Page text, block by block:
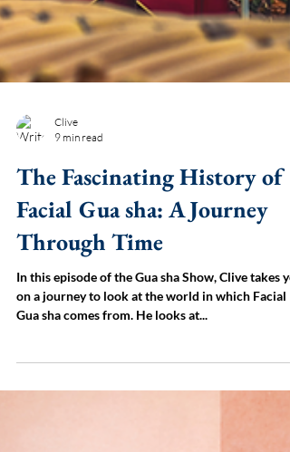
9 min read
The Fascinating History of
Facial Gua sha: A Journey
Through Time
In this episode of the Gua sha Show, Clive takes